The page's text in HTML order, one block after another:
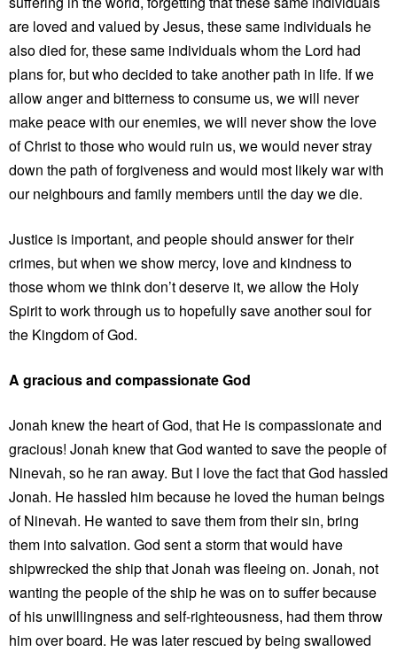
are loved and valued by Jesus, these same individuals he
also died for, these same individuals whom the Lord had
plans for, but who decided to take another path in life. If we
allow anger and bitterness to consume us, we will never
make peace with our enemies, we will never show the love
of Christ to those who would ruin us, we would never stray
down the path of forgiveness and would most likely war with
our neighbours and family members until the day we die.
Justice is important, and people should answer for their
crimes, but when we show mercy, love and kindness to
those whom we think don’t deserve it, we allow the Holy
Spirit to work through us to hopefully save another soul for
the Kingdom of God.
A gracious and compassionate God
Jonah knew the heart of God, that He is compassionate and
gracious! Jonah knew that God wanted to save the people of
Ninevah, so he ran away. But I love the fact that God hassled
Jonah. He hassled him because he loved the human beings
of Ninevah. He wanted to save them from their sin, bring
them into salvation. God sent a storm that would have
shipwrecked the ship that Jonah was fleeing on. Jonah, not
wanting the people of the ship he was on to suffer because
of his unwillingness and self-righteousness, had them throw
him over board. He was later rescued by being swallowed